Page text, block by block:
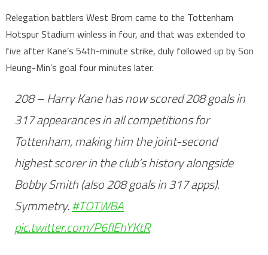
Relegation battlers West Brom came to the Tottenham
Hotspur Stadium winless in four, and that was extended to
five after Kane’s 54th-minute strike, duly followed up by Son
Heung-Min’s goal four minutes later.
208 – Harry Kane has now scored 208 goals in
317 appearances in all competitions for
Tottenham, making him the joint-second
highest scorer in the club’s history alongside
Bobby Smith (also 208 goals in 317 apps).
Symmetry.#TOTWBA
pic.twitter.com/P6flEhYKtR